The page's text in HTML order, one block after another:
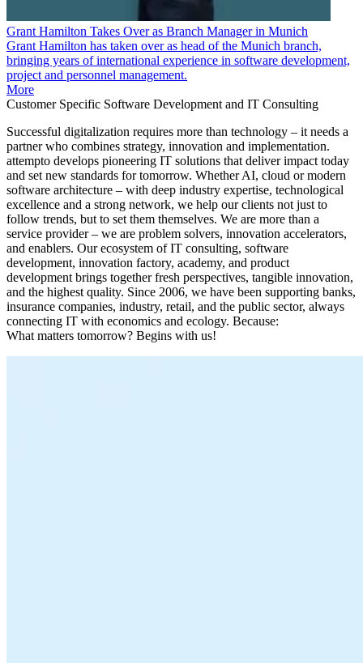
Grant Hamilton Takes Over as Branch Manager in Munich
Grant Hamilton has taken over as head of the Munich branch,
bringing years of international experience in software development,
project and personnel management.
More
Customer Specific Software Development and IT Consulting
Successful digitalization requires more than technology – it needs a
partner who combines strategy, innovation and implementation.
attempto develops pioneering IT solutions that deliver impact today
and set new standards for tomorrow. Whether AI, cloud or modern
software architecture – with deep industry expertise, technological
excellence and a strong network, we help our clients not just to
follow trends, but to set them themselves. We are more than a
service provider – we are problem solvers, innovation accelerators,
and enablers. Our ecosystem of IT consulting, software
development, innovation factory, academy, and product
development brings together fresh perspectives, tangible innovation,
and the highest quality. Since 2006, we have been supporting banks,
insurance companies, industry, retail, and the public sector, always
connecting IT with economics and ecology. Because:
What matters tomorrow? Begins with us!